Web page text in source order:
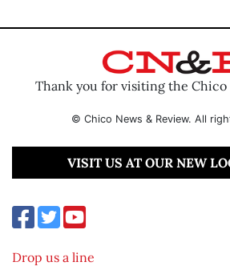
Thank you for visiting the Chico
© Chico News & Review. All
VISIT US AT OUR NEW
Drop us a line